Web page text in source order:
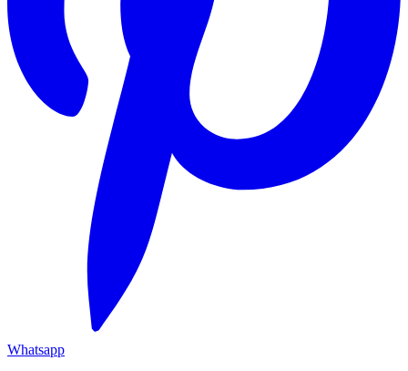
Whatsapp